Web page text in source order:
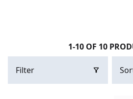
1-10 OF 10
Filter